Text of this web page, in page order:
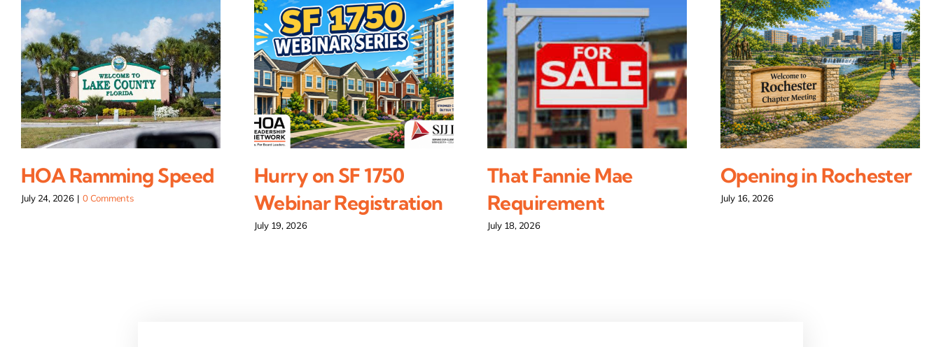
HOA Ramming Speed
July 24, 2026 | 0 Comments
Hurry on SF 1750
Webinar Registration
July 19, 2026
That Fannie Mae
Requirement
July 18, 2026
Opening in Rochester
July 16, 2026